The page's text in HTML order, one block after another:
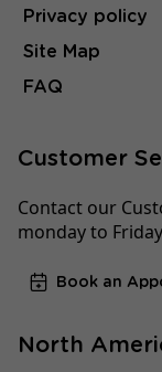
Privacy policy
Site Map
FAQ
Customer
Contact our
monday to
Book an
North